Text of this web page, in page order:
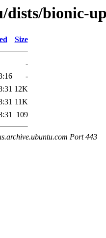
dists/bionic-
Size
-
-
12K
11K
109
Port 443